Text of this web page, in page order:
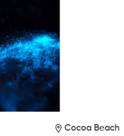
Cocoa Beach